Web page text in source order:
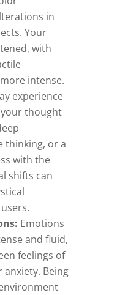
in
Your
with
intense.
experience
thought
thinking, or a
with the
shifts can
Emotions
and fluid,
feelings of
Being